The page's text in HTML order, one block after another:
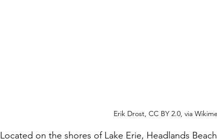
Erik Drost, CC BY 2.0, via
Located on the shores of Lake Erie, Headlands